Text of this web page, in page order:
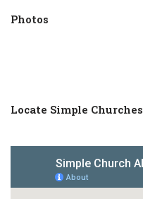
Photos
Locate Simple Churches